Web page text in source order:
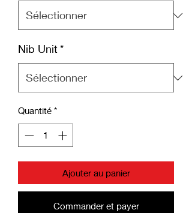
Nib Unit*
Quantité *
Ajouter au panier
Commander et payer